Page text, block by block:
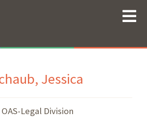
Jessica
OAS-Legal Division